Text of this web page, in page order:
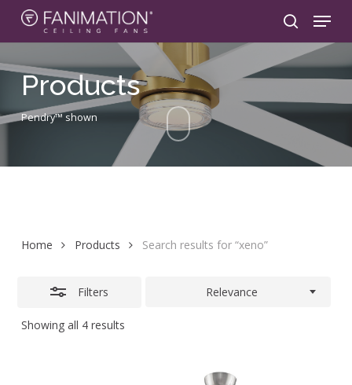
Skip
content
search
Menu
Products
Pendry™ shown
Home Products Search results for “xeno”
Filters
Showing all 4 results
Relevance
Close
Filters